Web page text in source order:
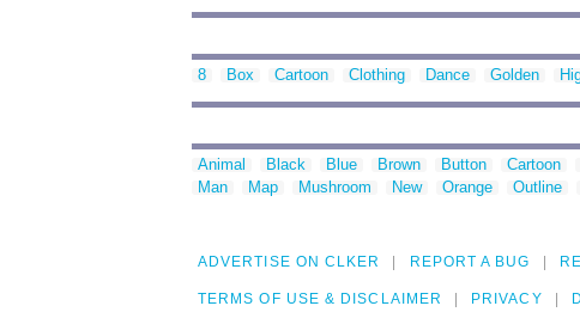
8 Box Cartoon Clothing Dance Golden
Animal Black Blue Brown Button Cartoon
Man
Map Mushroom New Orange Outline
ADVERTISE ON CLKER REPORT A BUG
TERMS OF USE & DISCLAIMER PRIVACY